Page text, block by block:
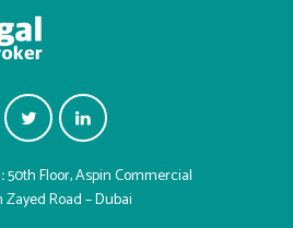
50th Floor, Aspin Commercial
Zayed Road – Dubai